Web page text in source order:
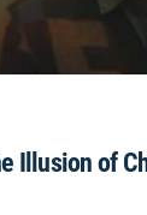
Illusion of